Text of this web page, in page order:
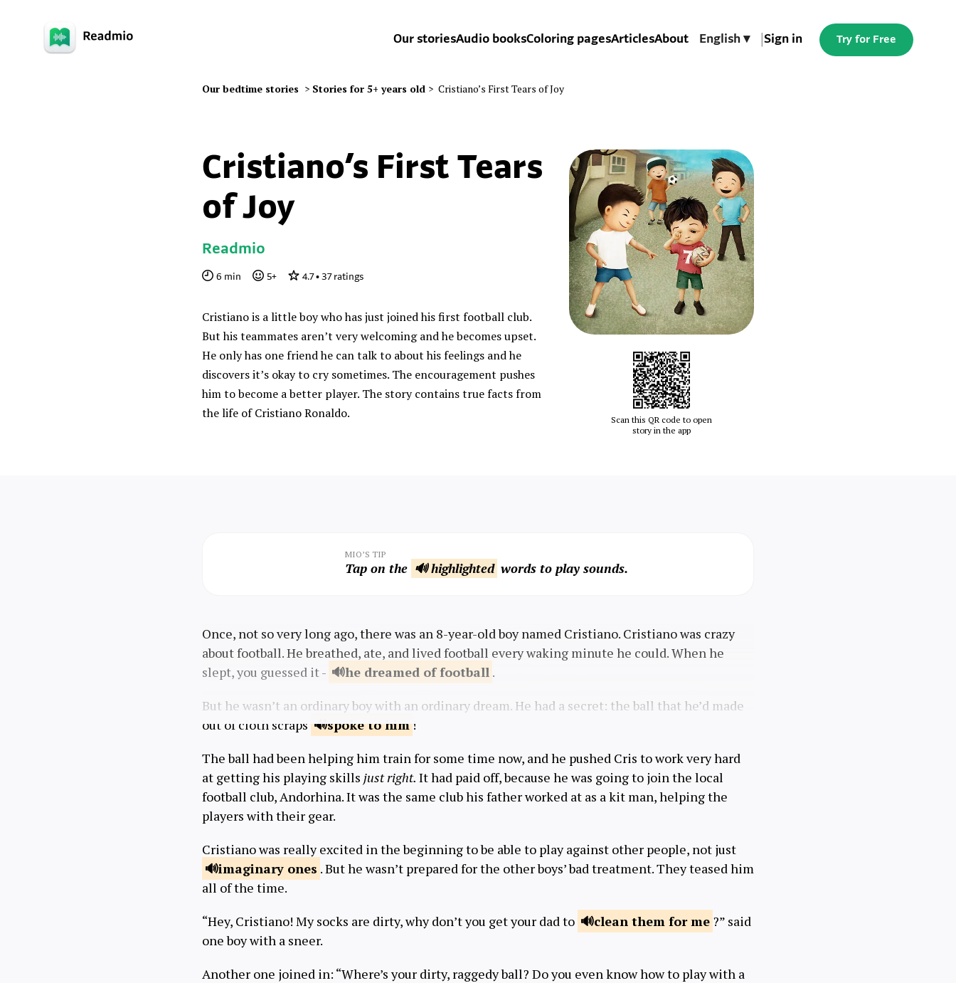
Our storiesAudio booksColoring pagesArticlesAbout English ▾ Sign in Try for Free
Our bedtime stories > Stories for 5+ years old > Cristiano’s First Tears of Joy
Cristiano’s First Tears
of Joy
Readmio
6 min 5+ 4.7• 37ratings
Cristiano is a little boy who has just joined his first football club.
But his teammates aren’t very welcoming and he becomes upset.
He only has one friend he can talk to about his feelings and he
discovers it’s okay to cry sometimes. The encouragement pushes
him to become a better player. The story contains true facts from
the life of Cristiano Ronaldo.
Scan this QR code to open
story in the app
MIO’S TIP
Tap on the 🔊 highlighted words to play sounds.
Once, not so very long ago, there was an 8-year-old boy named Cristiano. Cristiano was crazy
about football. He breathed, ate, and lived football every waking minute he could. When he
slept, you guessed it -
he dreamed of football .
But he wasn’t an ordinary boy with an ordinary dream. He had a secret: the ball that he’d made
out of cloth scraps
spoketo him !
The ball had been helping him train for some time now, and he pushed Cris to work very hard
at getting his playing skills just right. It had paid off, because he was going to join the local
football club, Andorhina. It was the same club his father worked at as a kit man, helping the
players with their gear.
Cristiano was really excited in the beginning to be able to play against other people, not just
imaginary ones . But he wasn’t prepared for the other boys’ bad treatment. They teased him
all of the time.
“Hey, Cristiano! My socks are dirty, why don’t you get your dad to
clean them for me ?” said
one boy with a sneer.
Another one joined in: “Where’s your dirty, raggedy ball? Do you even know how to play with a